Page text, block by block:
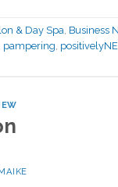
& Day Spa, Business
pampering,